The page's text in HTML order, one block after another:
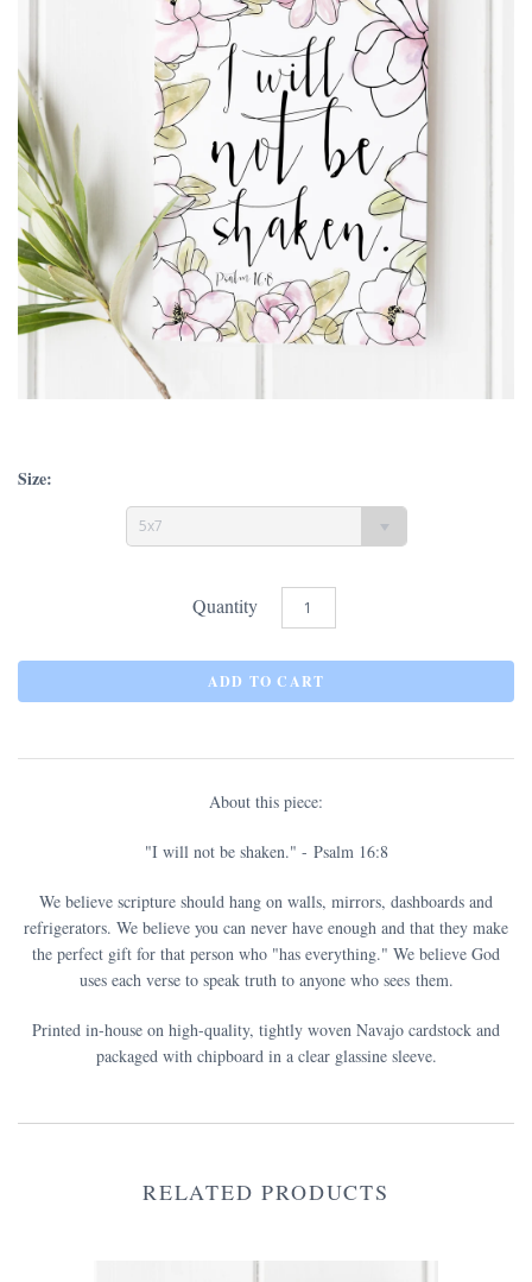
Size:
5x7
Quantity
About this piece:
"I will not be shaken." - Psalm 16:8
We believe scripture should hang on walls, mirrors, dashboards and
refrigerators. We believe you can never have enough and that they make
the perfect gift for that person who "has everything." We believe God
uses each verse to speak truth to anyone who sees them.
Printed in-house on high-quality, tightly woven Navajo cardstock and
packaged with chipboard in a clear glassine sleeve.
RELATED PRODUCTS